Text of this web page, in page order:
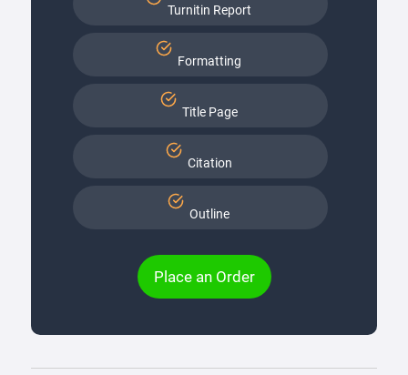
Turnitin Report
Formatting
Title Page
Citation
Outline
Place an Order